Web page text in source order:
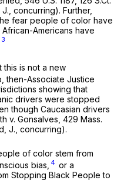
concurring). Further,
fear people of color have
Americans have
3
this is not a new
then-Associate Justice
showing that
drivers were stopped
though Caucasian drivers
v. Gonsalves 429 Mass.
J., concurring).
of color stem from
bias, 4 or a
Stopping Black People to